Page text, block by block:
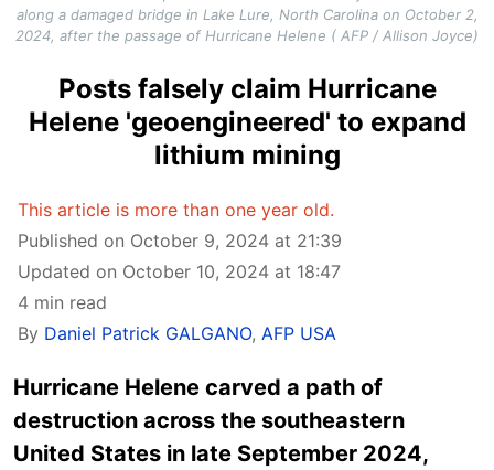
along a damaged bridge in Lake Lure, North Carolina on October 2,
2024, after the passage of Hurricane Helene ( AFP / Allison Joyce)
Posts falsely claim Hurricane
Helene 'geoengineered' to expand
lithium mining
This article is more than one year old.
Published on October 9, 2024 at 21:39
Updated on October 10, 2024 at 18:47
4 min read
By Daniel Patrick GALGANO, AFP USA
Hurricane Helene carved a path of
destruction across the southeastern
United States in late September 2024,